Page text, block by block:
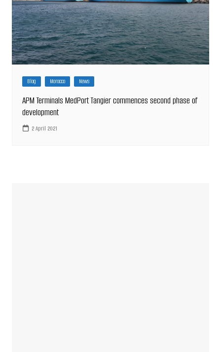
Blog Morocco News
APM Terminals MedPort Tangier commences second phase of
development
2 April 2021